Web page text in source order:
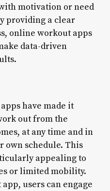
motivation or need
providing a clear
online workout apps
data-driven
have made it
out from the
at any time and in
own schedule. This
appealing to
or limited mobility.
users can engage